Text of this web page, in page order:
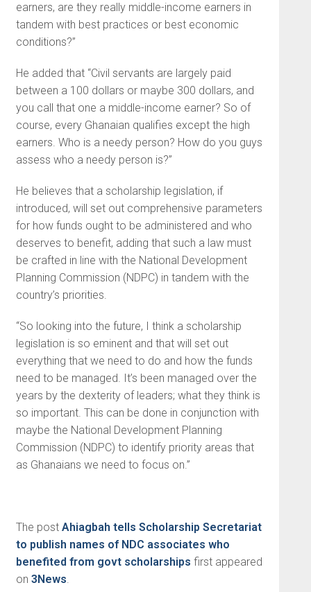
earners, are they really middle-income earners in
tandem with best practices or best economic
conditions?”
He added that “Civil servants are largely paid
between a 100 dollars or maybe 300 dollars, and
you call that one a middle-income earner? So of
course, every Ghanaian qualifies except the high
earners. Who is a needy person? How do you guys
assess who a needy person is?”
He believes that a scholarship legislation, if
introduced, will set out comprehensive parameters
for how funds ought to be administered and who
deserves to benefit, adding that such a law must
be crafted in line with the National Development
Planning Commission (NDPC) in tandem with the
country’s priorities.
“So looking into the future, I think a scholarship
legislation is so eminent and that will set out
everything that we need to do and how the funds
need to be managed. It’s been managed over the
years by the dexterity of leaders; what they think is
so important. This can be done in conjunction with
maybe the National Development Planning
Commission (NDPC) to identify priority areas that
as Ghanaians we need to focus on.”
The post Ahiagbah tells Scholarship Secretariat
to publish names of NDC associates who
benefited from govt scholarships first appeared
on 3News.